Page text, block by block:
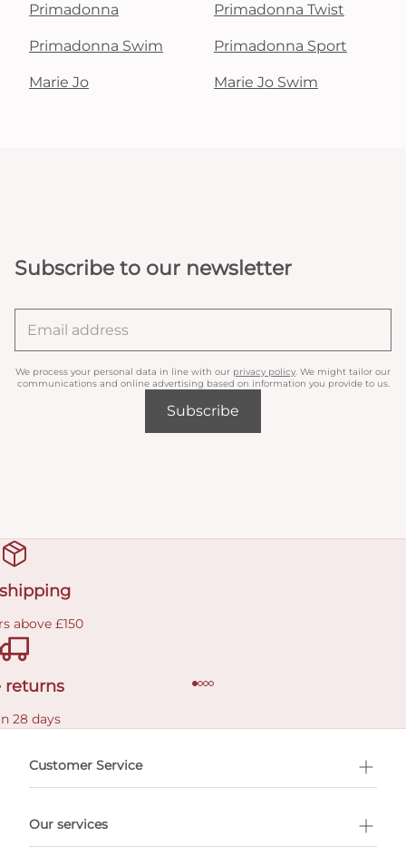
Primadonna Primadonna Twist
Primadonna Swim Primadonna Sport
Marie Jo Marie Jo Swim
Subscribe to our newsletter
We process your personal data in line with our privacy policy . We might tailor our
communications and online advertising based on information you provide to us.
Subscribe
above £150
returns
28 days
Customer Service
Our services